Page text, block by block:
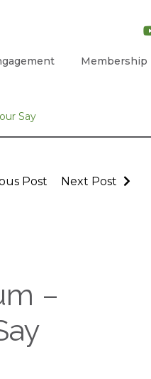
Membership
Say
Post Next Post
–